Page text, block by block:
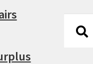
Search
Search